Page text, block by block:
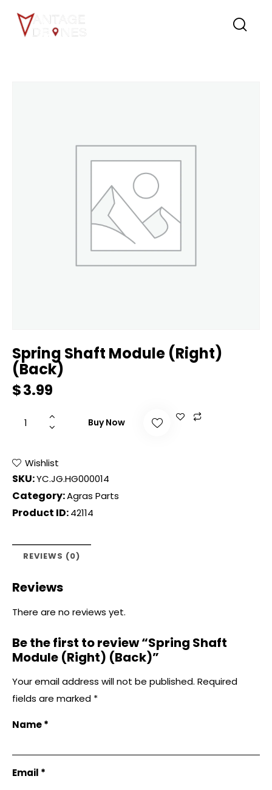
Spring Shaft Module (Right)
(Back)
$3.99
Buy Now
Wishlist
SKU:YC.JG.HG000014
Category:Agras Parts
Product ID:42114
REVIEWS (0)
Reviews
There are no reviews yet.
Be the first to review “Spring Shaft
Module (Right) (Back)”
Your email address will not be published. Required
fields are marked *
Name*
Email *